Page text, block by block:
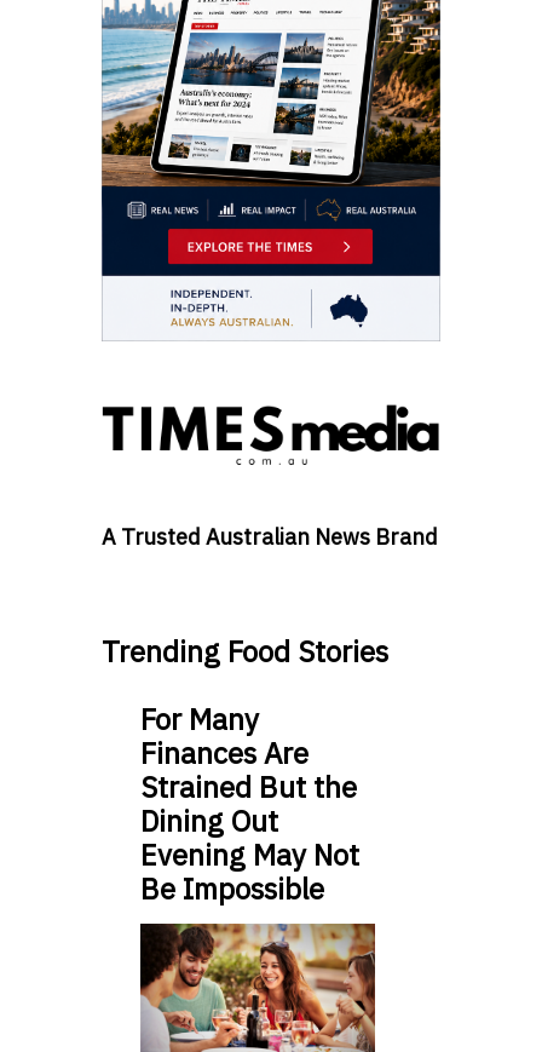
A Trusted Australian News Brand
Trending Food Stories
For Many
Finances Are
Strained But the
Dining Out
Evening May Not
Be Impossible